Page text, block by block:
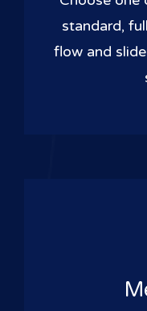
standard,
flow and